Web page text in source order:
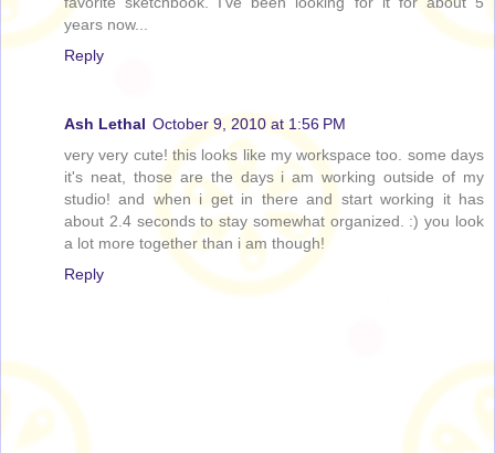
years now...
Reply
Ash Lethal October 9, 2010 at 1:56 PM
very very cute! this looks like my workspace too. some days
it's neat, those are the days i am working outside of my
studio! and when i get in there and start working it has
about 2.4 seconds to stay somewhat organized. :) you look
a lot more together than i am though!
Reply